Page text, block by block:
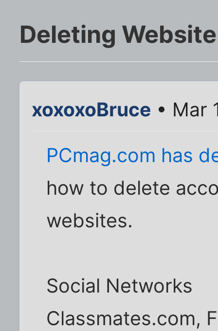
Deleting
xoxoxoBruce • Mar
PCmag.com has
how to delete
websites.
Social Networks
Classmates.com,